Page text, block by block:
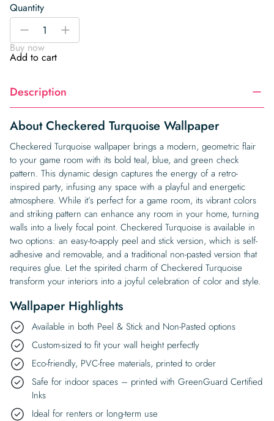
Quantity
Checkered
Turquoise
Wallpaper
quantity
-
+
Buy now
Add to cart
Description
About Checkered Turquoise Wallpaper
Checkered Turquoise wallpaper brings a modern, geometric flair
to your game room with its bold teal, blue, and green check
pattern. This dynamic design captures the energy of a retro-
inspired party, infusing any space with a playful and energetic
atmosphere. While it’s perfect for a game room, its vibrant colors
and striking pattern can enhance any room in your home, turning
walls into a lively focal point. Checkered Turquoise is available in
two options: an easy-to-apply peel and stick version, which is self-
adhesive and removable, and a traditional non-pasted version that
requires glue. Let the spirited charm of Checkered Turquoise
transform your interiors into a joyful celebration of color and style.
Wallpaper Highlights
Available in both Peel & Stick and Non-Pasted options
Custom-sized to fit your wall height perfectly
Eco-friendly, PVC-free materials, printed to order
Safe for indoor spaces – printed with GreenGuard Certified
Inks
Ideal for renters or long-term use